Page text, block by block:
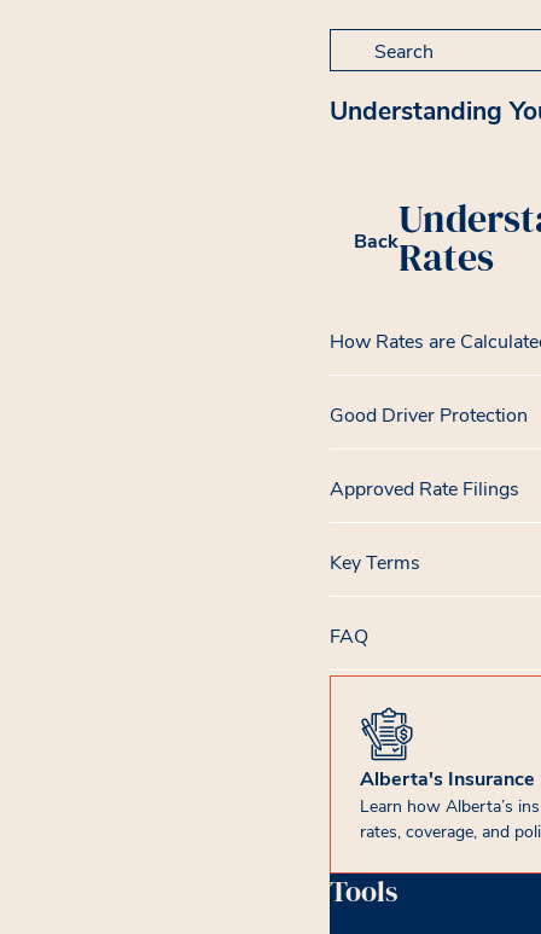
Search for:
Understanding
BackRates
How Rates are
Good Driver Protection
Approved Rate Filings
Key Terms
FAQ
Alberta's Insurance
Learn how Alberta’s
rates, coverage, and
Tools